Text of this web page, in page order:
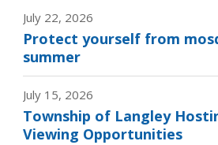
July 22, 2026
Protect yourself from
summer
July 15, 2026
Township of Langley
Viewing Opportunities